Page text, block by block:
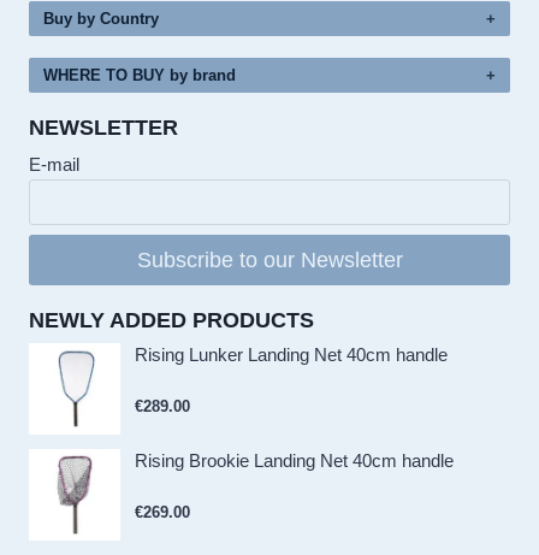
Buy by Country
WHERE TO BUY by brand
NEWSLETTER
E-mail
Subscribe to our Newsletter
NEWLY ADDED PRODUCTS
Rising Lunker Landing Net 40cm handle
€289.00
Rising Brookie Landing Net 40cm handle
€269.00